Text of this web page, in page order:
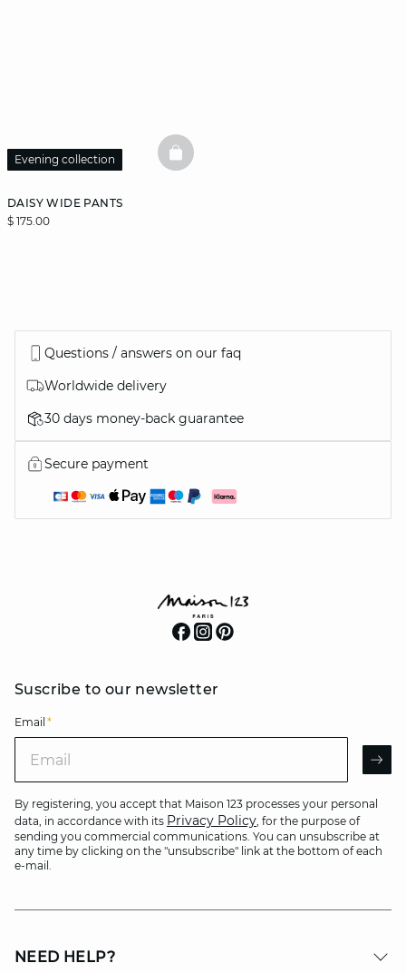
DAISY WIDE PANTS
$ 175.00
Evening collection BASKETFULL
Questions / answers on our faq
Worldwide delivery
30 days money-back guarantee
Secure payment
Suscribe to our newsletter
Email *
By registering, you accept that Maison 123 processes your personal
data, in accordance with its Privacy Policy, for the purpose of
sending you commercial communications. You can unsubscribe at
any time by clicking on the "unsubscribe" link at the bottom of each
e-mail.
NEED HELP?